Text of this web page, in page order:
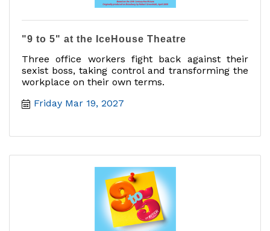
"9 to 5" at the IceHouse Theatre
Three office workers fight back against their
sexist boss, taking control and transforming the
workplace on their own terms.
Friday Mar 19, 2027